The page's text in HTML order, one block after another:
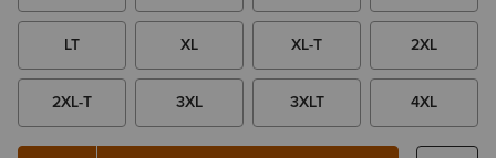
LT XL XL-T 2XL
2XL-T 3XL 3XLT 4XL